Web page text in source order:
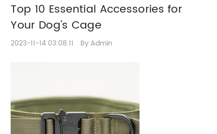
Top 10 Essential Accessories for
Your Dog's Cage
2023-11-14 03:08:11 By:Admin